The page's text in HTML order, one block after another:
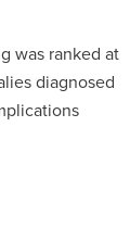
was ranked at
diagnosed